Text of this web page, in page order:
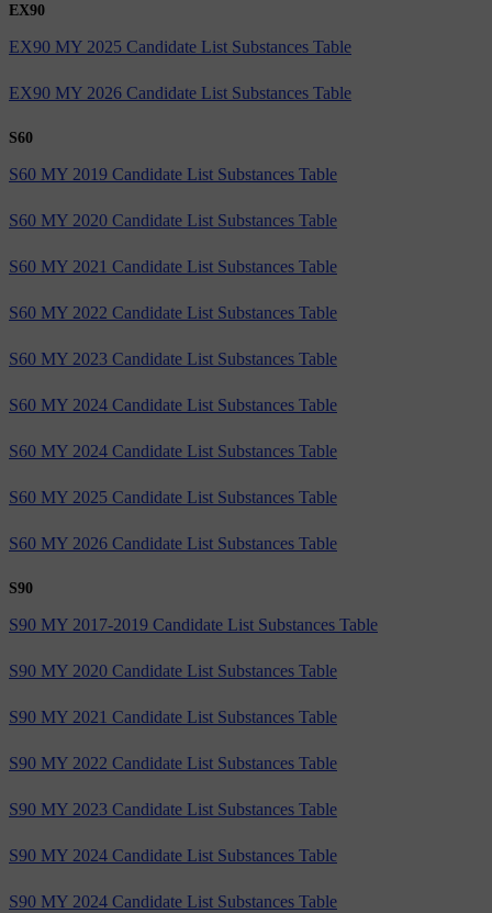
EX90
EX90 MY 2025 Candidate List Substances Table
EX90 MY 2026 Candidate List Substances Table
S60
S60 MY 2019 Candidate List Substances Table
S60 MY 2020 Candidate List Substances Table
S60 MY 2021 Candidate List Substances Table
S60 MY 2022 Candidate List Substances Table
S60 MY 2023 Candidate List Substances Table
S60 MY 2024 Candidate List Substances Table
S60 MY 2024 Candidate List Substances Table
S60 MY 2025 Candidate List Substances Table
S60 MY 2026 Candidate List Substances Table
S90
S90 MY 2017-2019 Candidate List Substances Table
S90 MY 2020 Candidate List Substances Table
S90 MY 2021 Candidate List Substances Table
S90 MY 2022 Candidate List Substances Table
S90 MY 2023 Candidate List Substances Table
S90 MY 2024 Candidate List Substances Table
S90 MY 2024 Candidate List Substances Table